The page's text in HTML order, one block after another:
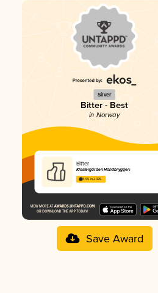
Silver
Bitter - Best
in Norway
Bitter
Klostergården Håndbryggeri
3.55 in 2025
Save Award